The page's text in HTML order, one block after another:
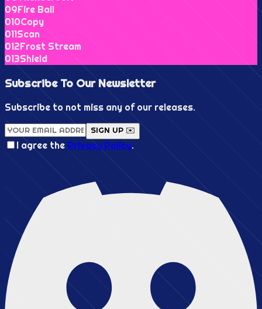
09Fire Ball
010Copy
011Scan
012Frost Stream
013Shield
Subscribe To Our Newsletter
Subscribe to not miss any of our releases.
SIGN UP ✉️
I agree the Privacy Policy.